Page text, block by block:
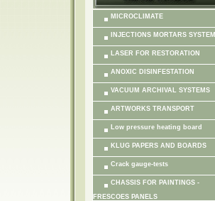
MICROCLIMATE
INJECTIONS MORTARS SYSTEM
LASER FOR RESTORATION
ANOXIC DISINFESTATION
VACUUM ARCHIVAL SYSTEMS
ARTWORKS TRANSPORT
Low pressure heating board
KLUG PAPERS AND BOARDS
Crack gauge-tests
CHASSIS FOR PAINTINGS -
FRESCOES PANELS